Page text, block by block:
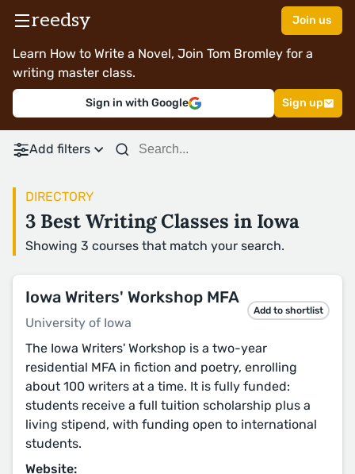
reedsy Join us
Learn How to Write a Novel, Join Tom Bromley for a
writing master class.
Sign in with Google Sign up
Add filters
DIRECTORY
3 Best Writing Classes in Iowa
Showing 3 courses that match your search.
Iowa Writers' Workshop MFA
University of Iowa
Add to shortlist
The Iowa Writers' Workshop is a two-year
residential MFA in fiction and poetry, enrolling
about 100 writers at a time. It is fully funded:
students receive a full tuition scholarship plus a
living stipend, with funding open to international
students.
Website: